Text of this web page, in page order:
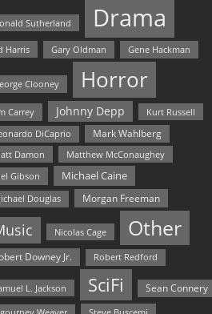
Sutherland Drama
Harris Gary Oldman Gene Hackman
Clooney Horror
Carrey Johnny Depp Kurt Russell
DiCaprio
Mark Wahlberg
Damon
Matthew McConaughey
Gibson
Michael Caine
Douglas Morgan Freeman
Nicolas Cage Other
Downey Jr. Robert Redford
L. Jackson SciFi Sean Connery